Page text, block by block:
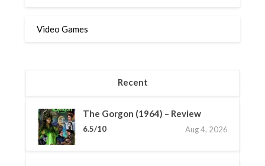
Video Games
Recent
The Gorgon (1964) – Review
6.5/10 Aug 4, 2026